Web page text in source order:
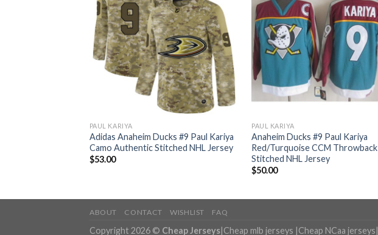
PAUL KARIYA
Adidas Anaheim Ducks #9 Paul Kariya
Camo Authentic Stitched NHL Jersey
$53.00
PAUL KARIYA
Anaheim Ducks #9 Paul Kariya
Red/Turquoise CCM Throwback
Stitched NHL Jersey
$50.00
ABOUT CONTACT WISHLIST FAQ
Copyright 2026 © Cheap Jerseys|Cheap mlb jerseys |Cheap NCaa jerseys|